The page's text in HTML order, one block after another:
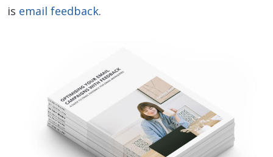
is email feedback.